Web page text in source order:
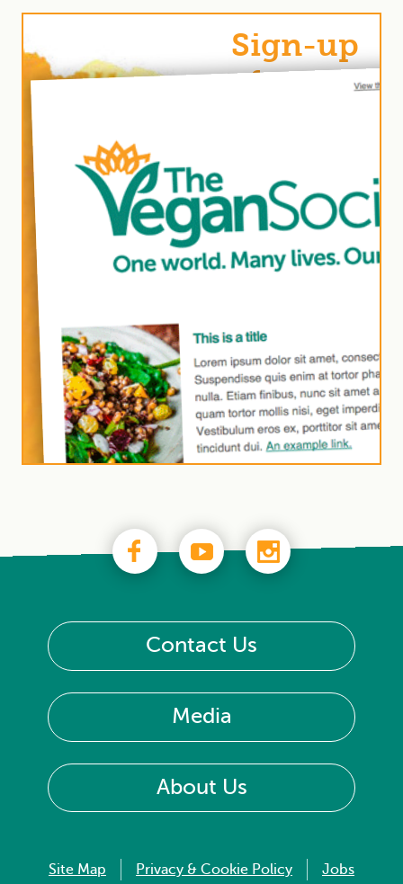
Sign-up
for our
Trademark
newsletter
Join our newsletter to
receive monthly
Vegan Trademark
team.
Subscribe
Contact Us
Media
About Us
Site Map Privacy & Cookie Policy Jobs